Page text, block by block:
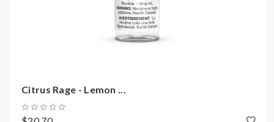
Citrus Rage - Lemon ...